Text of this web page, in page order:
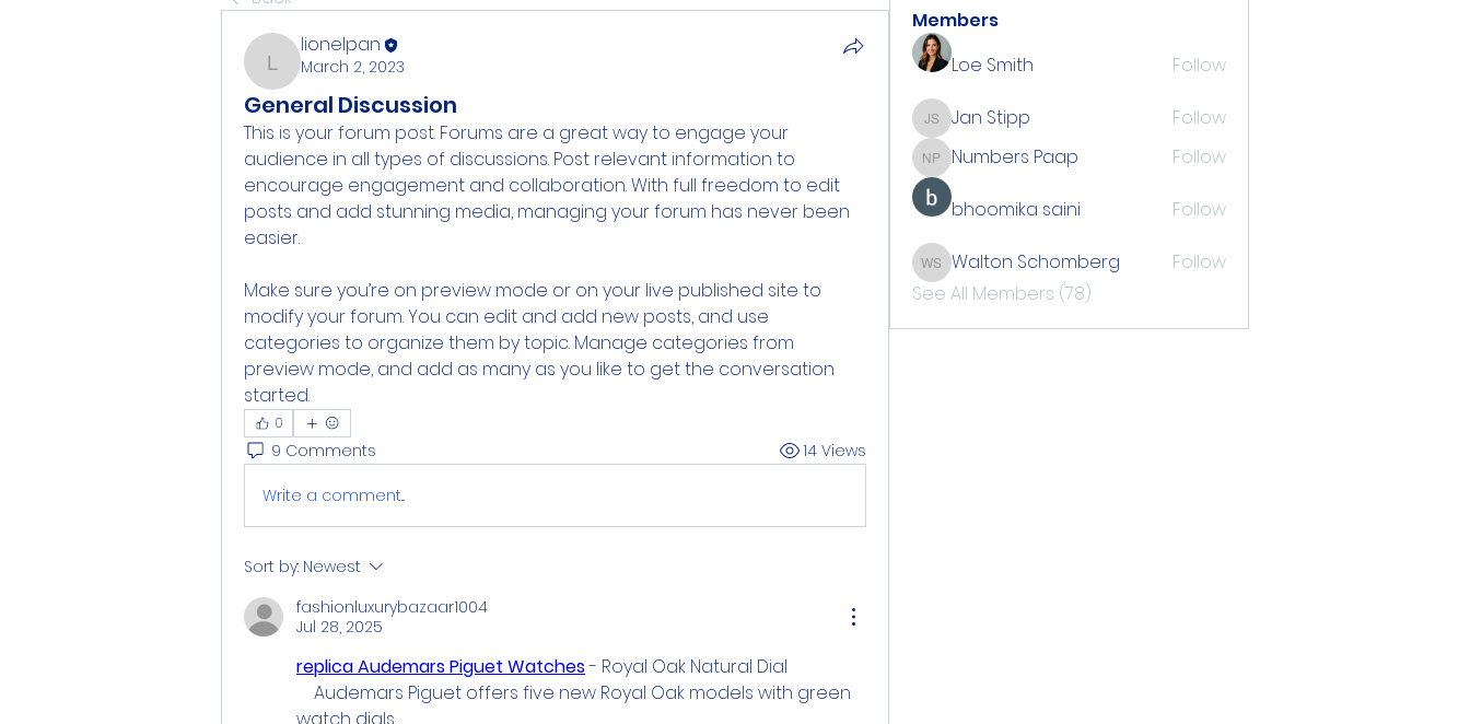
lionelpan
lionelpan
March 2, 2023
General Discussion
This is your forum post. Forums are a great way to engage your
audience in all types of discussions. Post relevant information to
encourage engagement and collaboration. With full freedom to edit
posts and add stunning media, managing your forum has never been
easier.
Make sure you’re on preview mode or on your live published site to
modify your forum. You can edit and add new posts, and use
categories to organize them by topic. Manage categories from
preview mode, and add as many as you like to get the conversation
started.
0
9 Comments 14 Views
Write a comment...
Sort by: Newest
fashionluxurybazaar1004
Jul 28, 2025
replica Audemars Piguet Watches - Royal Oak Natural Dial
Audemars Piguet offers five new Royal Oak models with green
Members
Loe Smith
Follow
Jan Stipp
Jan Stipp Follow
Numbers Paap
Numbers Paap Follow
bhoomika saini Follow
Walton Schomberg
Walton Schomberg
Follow
See All Members (78)